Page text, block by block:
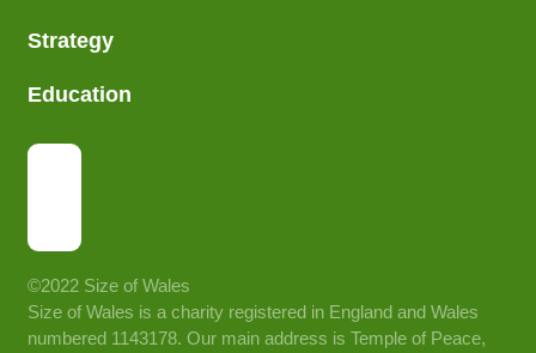
Strategy
Education
©2022 Size of Wales
Size of Wales is a charity registered in England and Wales
numbered 1143178. Our main address is Temple of Peace,